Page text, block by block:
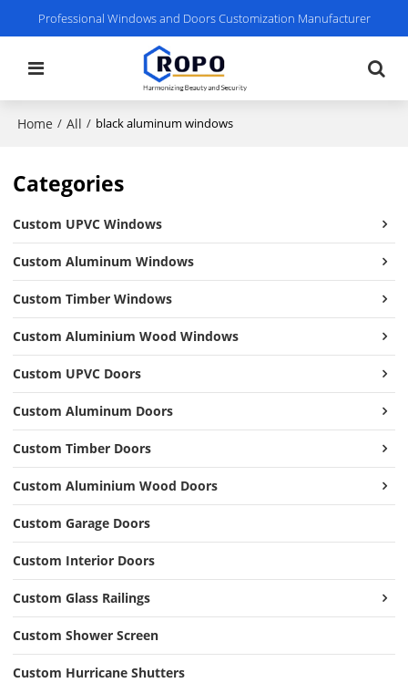
Professional Windows and Doors Customization Manufacturer
Home / All / black aluminum windows
Categories
Custom UPVC Windows
Custom Aluminum Windows
Custom Timber Windows
Custom Aluminium Wood Windows
Custom UPVC Doors
Custom Aluminum Doors
Custom Timber Doors
Custom Aluminium Wood Doors
Custom Garage Doors
Custom Interior Doors
Custom Glass Railings
Custom Shower Screen
Custom Hurricane Shutters